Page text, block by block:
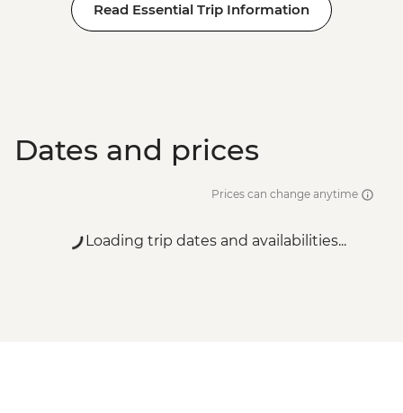
Read Essential Trip Information
Dates and prices
Prices can change anytime
Loading trip dates and availabilities...